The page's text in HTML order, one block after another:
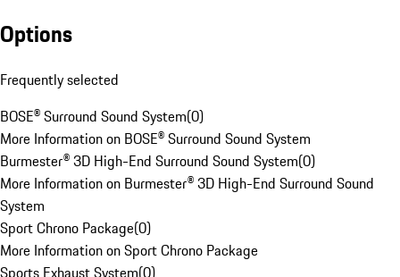
Options
Frequently selected
BOSE® Surround Sound System(0)
More Information on BOSE® Surround Sound System
Burmester® 3D High-End Surround Sound System(0)
More Information on Burmester® 3D High-End Surround Sound
System
Sport Chrono Package(0)
More Information on Sport Chrono Package